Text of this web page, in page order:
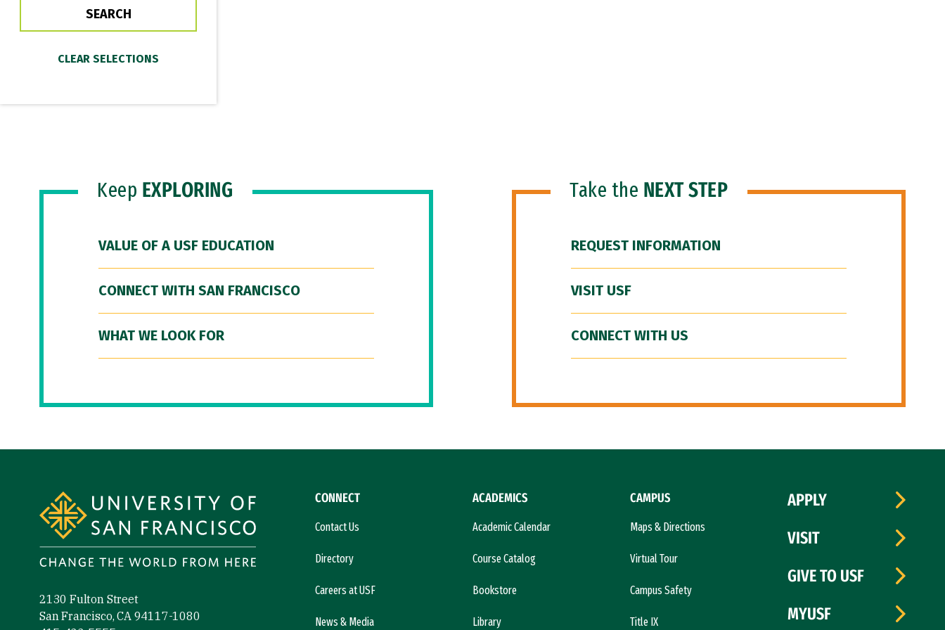
Keep EXPLORING
VALUE OF A USF EDUCATION
CONNECT WITH SAN FRANCISCO
WHAT WE LOOK FOR
Take the NEXT STEP
REQUEST INFORMATION
VISIT USF
CONNECT WITH US
2130 Fulton Street
San Francisco, CA 94117-1080
CONNECT
Contact Us
Directory
Careers at USF
News & Media
ACADEMICS
Academic Calendar
Course Catalog
Bookstore
Library
CAMPUS
Maps & Directions
Virtual Tour
Campus Safety
Title IX
APPLY
VISIT
GIVE TO USF
MYUSF